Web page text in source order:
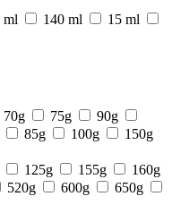
ml 140 ml 15 ml
70g 75g
90g
85g 100g
150g
125g 155g
160g
520g 600g
650g